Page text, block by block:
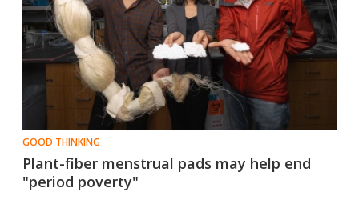
GOOD THINKING
Plant-fiber menstrual pads may help end
"period poverty"